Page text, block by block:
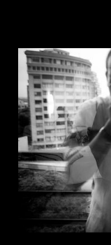
8
STEPS
TO
CHOOSING
YOUR
SUPERMAN
WEDDING
PHOTOGRAPHER